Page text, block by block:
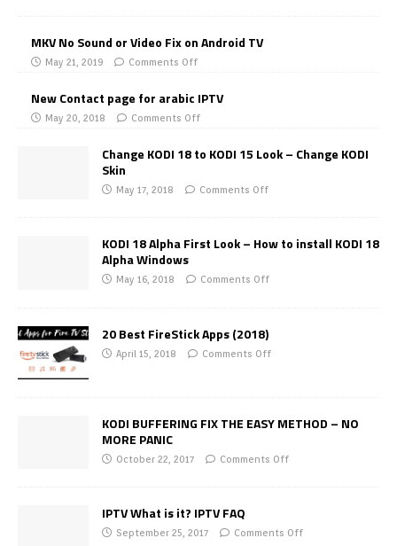
MKV No Sound or Video Fix on Android TV
May 21, 2019 Comments Off
New Contact page for arabic IPTV
May 20, 2018 Comments Off
Change KODI 18 to KODI 15 Look – Change KODI
Skin
May 17, 2018 Comments Off
KODI 18 Alpha First Look – How to install KODI 18
Alpha Windows
May 16, 2018 Comments Off
20 Best FireStick Apps (2018)
April 15, 2018 Comments Off
KODI BUFFERING FIX THE EASY METHOD – NO
MORE PANIC
October 22, 2017 Comments Off
IPTV What is it? IPTV FAQ
September 25, 2017 Comments Off